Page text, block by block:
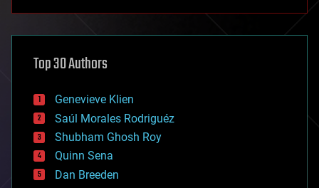
asteroid/comet impacts
augmented reality
bees
big data
bioengineering
biological
bionic
bioprinting
biotech/medical
Top 30 Authors
Genevieve Klien
Saúl Morales Rodriguéz
Shubham Ghosh Roy
Quinn Sena
Dan Breeden